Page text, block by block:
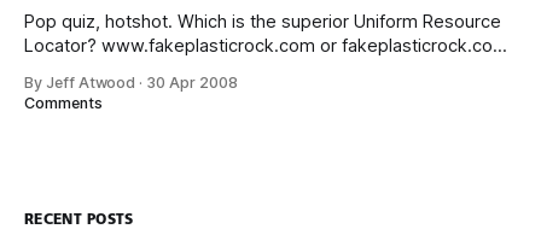
Pop quiz, hotshot. Which is the superior Uniform Resource
Locator? www.fakeplasticrock.com or fakeplasticrock.com
been fought over so much less. In hacker circles, this is
By Jeff Atwood · 30 Apr 2008
Comments
RECENT POSTS